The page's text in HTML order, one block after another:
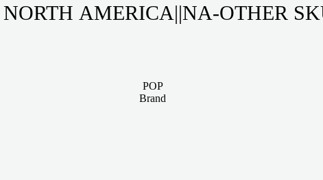
NORTH AMERICA||NA-OTHER
POP
Brand